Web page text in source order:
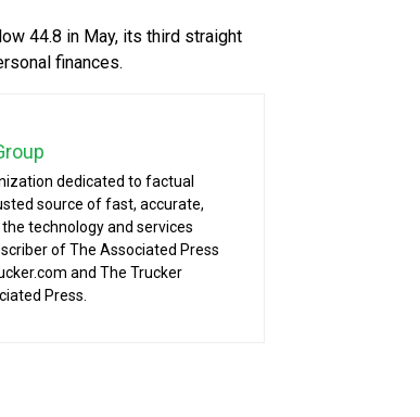
44.8 in May, its third straight
finances.
dedicated to factual
source of fast, accurate,
technology and services
of The Associated Press
and The Trucker
Press.